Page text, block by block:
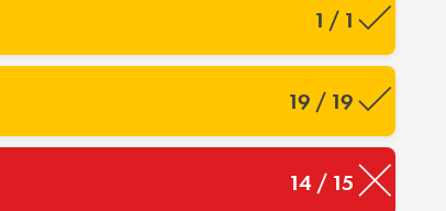
1 / 1
19 / 19
14 / 15